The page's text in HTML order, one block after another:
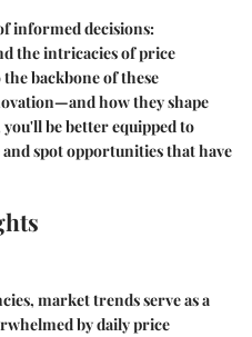
informed decisions:
the intricacies of price
backbone of these
how they shape
be better equipped to
spot opportunities that have
market trends serve as a
by daily price